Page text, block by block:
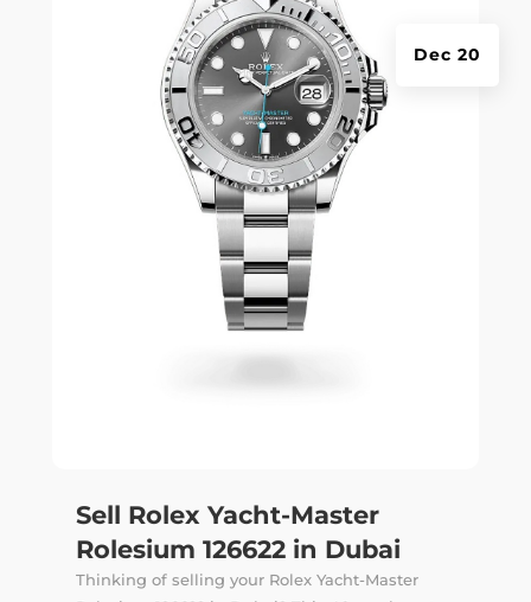
Sell Rolex Yacht-Master
Rolesium 126622 in Dubai
Dec 20
Thinking of selling your Rolex Yacht-Master